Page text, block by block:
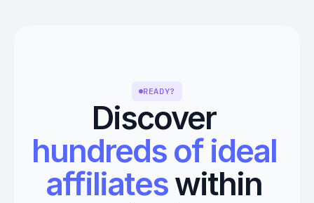
READY?
Discover
hundreds of ideal
affiliates within